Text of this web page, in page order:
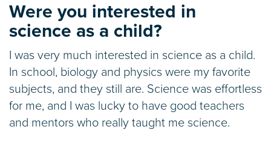
Were you interested in
science as a child?
I was very much interested in science as a child.
In school, biology and physics were my favorite
subjects, and they still are. Science was effortless
for me, and I was lucky to have good teachers
and mentors who really taught me science.